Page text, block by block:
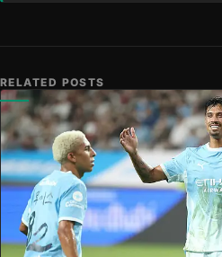
RELATED POSTS